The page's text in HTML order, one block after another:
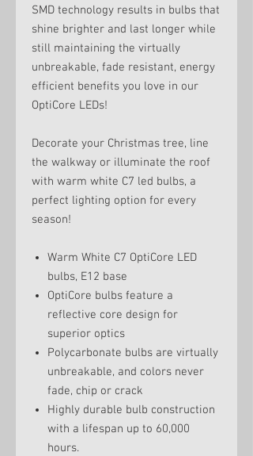
SMD technology results in bulbs that
shine brighter and last longer while
still maintaining the virtually
unbreakable, fade resistant, energy
efficient benefits you love in our
OptiCore LEDs!
Decorate your Christmas tree, line
the walkway or illuminate the roof
with warm white C7 led bulbs, a
perfect lighting option for every
season!
Warm White C7 OptiCore LED
bulbs, E12 base
OptiCore bulbs feature a
reflective core design for
superior optics
Polycarbonate bulbs are virtually
unbreakable, and colors never
fade, chip or crack
Highly durable bulb construction
with a lifespan up to 60,000
hours.